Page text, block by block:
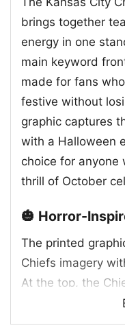
brings together
energy in one
main keyword
made for fans
festive without
graphic captures
with a Halloween
choice for anyone
thrill of October
🎃 Horror-
The printed
Chiefs imagery
At the top, the
helmet anchor
while the red,